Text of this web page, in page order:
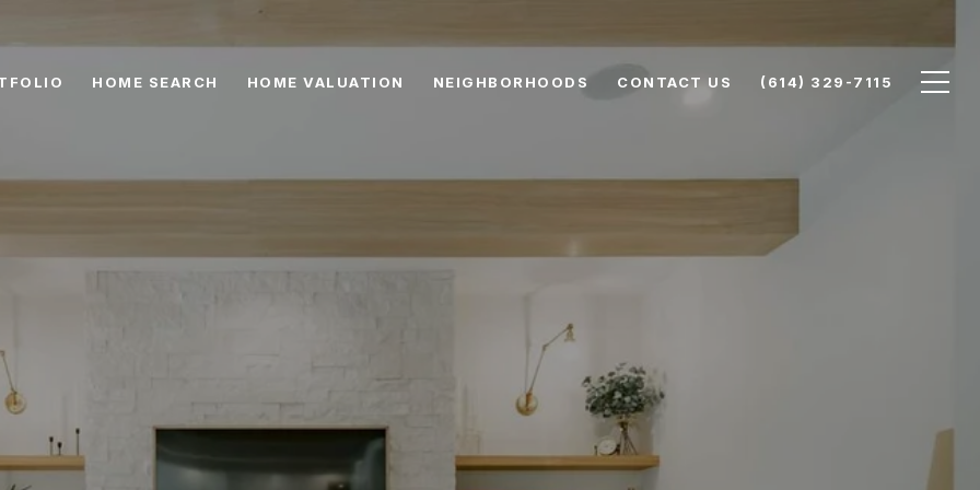
HOME SEARCH HOME VALUATION NEIGHBORHOODS CONTACT US (614) 329-7115